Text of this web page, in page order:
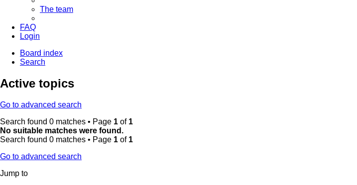
The team
FAQ
Login
Board index
Search
Active topics
Go to advanced search
Search found 0 matches • Page 1 of 1
No suitable matches were found.
Search found 0 matches • Page 1 of 1
Go to advanced search
Jump to